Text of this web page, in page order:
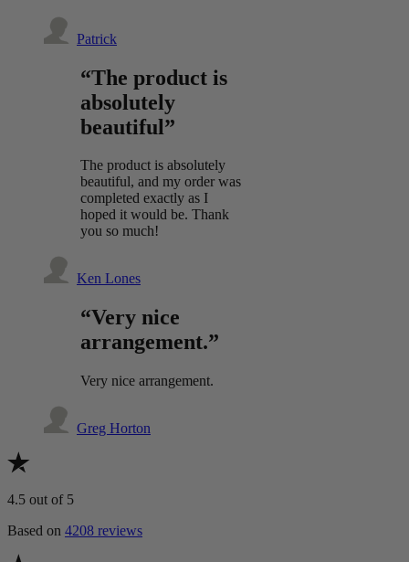
Patrick
“The product is
absolutely
beautiful”
The product is absolutely
beautiful, and my order was
completed exactly as I
hoped it would be. Thank
you so much!
Ken Lones
“Very nice
arrangement.”
Very nice arrangement.
Greg Horton
4.5 out of 5
Based on 4208 reviews